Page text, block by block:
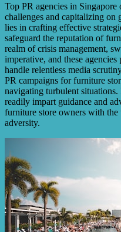
Top PR agencies in Singapore
challenges and capitalizing on
lies in crafting effective
safeguard the reputation of
realm of crisis management,
imperative, and these agencies
handle relentless media
PR campaigns for furniture
navigating turbulent
readily impart guidance and
furniture store owners with
adversity.